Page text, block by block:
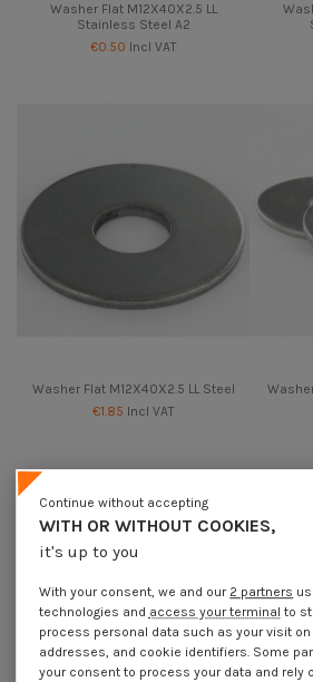
Washer Flat M12X40X2.5 LL
Stainless Steel A2
€0.50 Incl VAT
Washer Flat M12X40X2.5 LL Steel
€1.85 Incl VAT
WITH OR WITHOUT COOKIES,
it's up to you
Continue without accepting
With your consent, we and our 2 partners
technologies and access your terminal to
process personal data such as your visit on
addresses, and cookie identifiers. Some
your consent to process your data and rely